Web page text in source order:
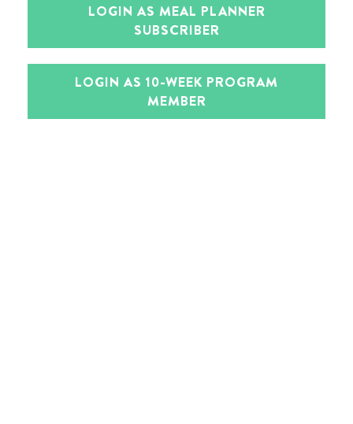
LOGIN AS MEAL PLANNER
SUBSCRIBER
LOGIN AS 10-WEEK PROGRAM
MEMBER